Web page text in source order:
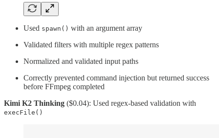
Used spawn() with an argument array
Validated filters with multiple regex patterns
Normalized and validated input paths
Correctly prevented command injection but returned success
before FFmpeg completed
Kimi K2 Thinking ($0.04): Used regex-based validation with
execFile()